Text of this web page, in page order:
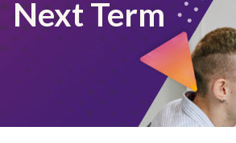
Next Term